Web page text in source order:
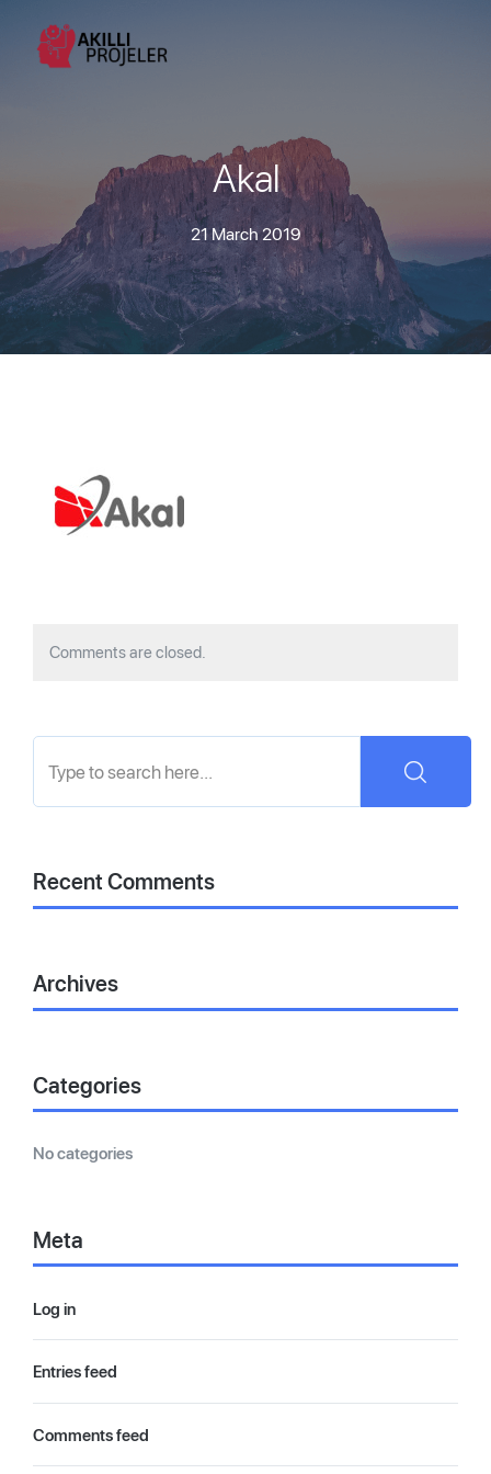
Akal
21 March 2019
Comments are closed.
Recent Comments
Archives
Categories
No categories
Meta
Log in
Entries feed
Comments feed